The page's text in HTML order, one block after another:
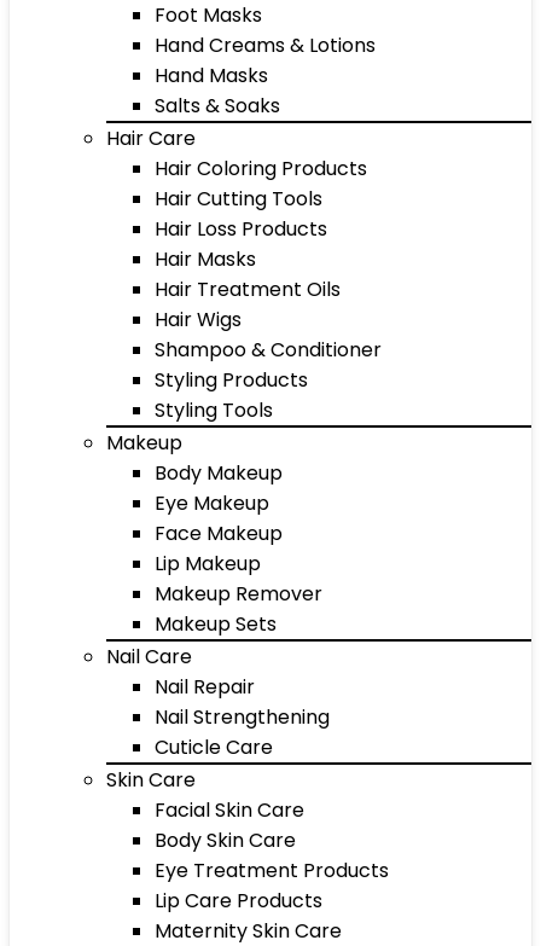
Foot Masks
Hand Creams & Lotions
Hand Masks
Salts & Soaks
Hair Care
Hair Coloring Products
Hair Cutting Tools
Hair Loss Products
Hair Masks
Hair Treatment Oils
Hair Wigs
Shampoo & Conditioner
Styling Products
Styling Tools
Makeup
Body Makeup
Eye Makeup
Face Makeup
Lip Makeup
Makeup Remover
Makeup Sets
Nail Care
Nail Repair
Nail Strengthening
Cuticle Care
Skin Care
Facial Skin Care
Body Skin Care
Eye Treatment Products
Lip Care Products
Maternity Skin Care